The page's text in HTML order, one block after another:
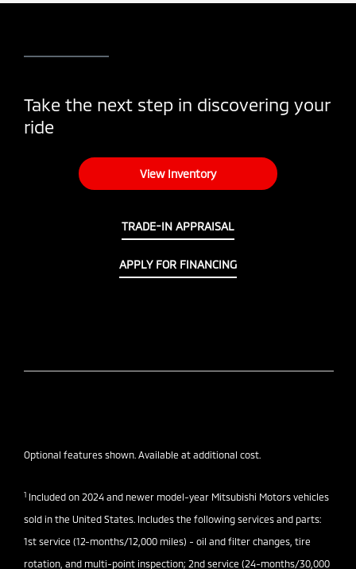
Take the next step in discovering your
ride
View Inventory
TRADE-IN APPRAISAL
APPLY FOR FINANCING
Optional features shown. Available at additional cost.
1 Included on 2024 and newer model-year Mitsubishi Motors vehicles
sold in the United States. Includes the following services and parts:
1st service (12-months/12,000 miles) - oil and filter changes, tire
rotation, and multi-point inspection; 2nd service (24-months/30,000